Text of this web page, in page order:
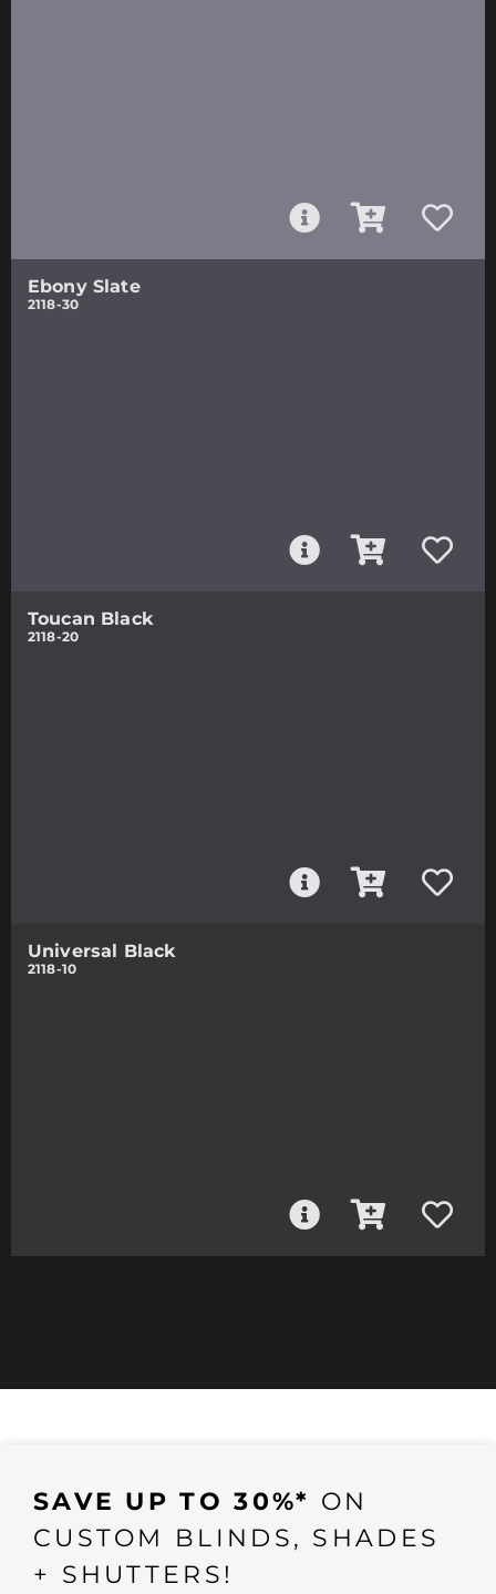
Ebony Slate
2118-30
Toucan Black
2118-20
Universal Black
2118-10
SAVE UP TO 30%* ON
CUSTOM BLINDS, SHADES
+ SHUTTERS!